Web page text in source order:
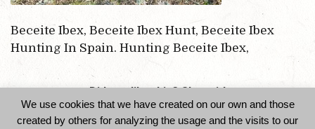
Beceite Ibex, Beceite Ibex Hunt, Beceite Ibex
Hunting In Spain. Hunting Beceite Ibex,
Did you like this? Share it!
We use cookies that we have created on our own and those
created by others for analyzing the usage and the visits to our